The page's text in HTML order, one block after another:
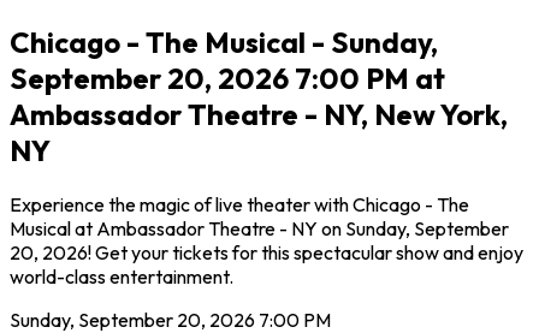
Chicago - The Musical - Sunday,
September 20, 2026 7:00 PM at
Ambassador Theatre - NY, New York,
NY
Experience the magic of live theater with Chicago - The
Musical at Ambassador Theatre - NY on Sunday, September
20, 2026! Get your tickets for this spectacular show and enjoy
world-class entertainment.
Sunday, September 20, 2026 7:00 PM